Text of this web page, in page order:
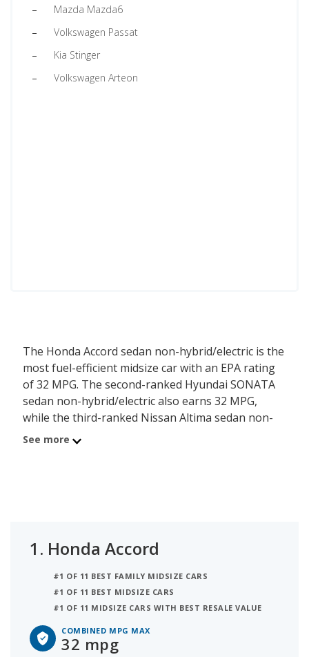
Mazda Mazda6
Volkswagen Passat
Kia Stinger
Volkswagen Arteon
The Honda Accord sedan non-hybrid/electric is the
most fuel-efficient midsize car with an EPA rating
of 32 MPG. The second-ranked Hyundai SONATA
sedan non-hybrid/electric also earns 32 MPG,
while the third-ranked Nissan Altima sedan non-
hybrid/electric earns 32 MPG. When two or more
MPG, and 3 models earn that figure or better for
their highest-rated combined MPG model. A
below the segment average and may not be a
good model for consumers seeking to reduce or
See more
1. Honda Accord
#1 OF 11 BEST FAMILY MIDSIZE CARS
#1 OF 11 BEST MIDSIZE CARS
#1 OF 11 MIDSIZE CARS WITH BEST RESALE VALUE
COMBINED MPG MAX
32 mpg